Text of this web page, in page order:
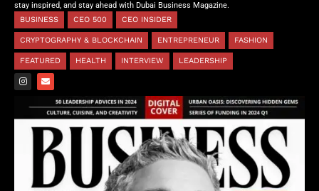
stay inspired, and stay ahead with Dubai Business Magazine.
BUSINESS
CEO 500 CEO INSIDER
CRYPTOGRAPHY & BLOCKCHAIN ENTREPRENEUR FASHION
FEATURED HEALTH INTERVIEW LEADERSHIP